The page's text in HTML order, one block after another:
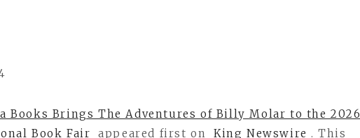
Books Brings The Adventures of Billy Molar to the 2026
Book Fair
appeared first on King Newswire . This